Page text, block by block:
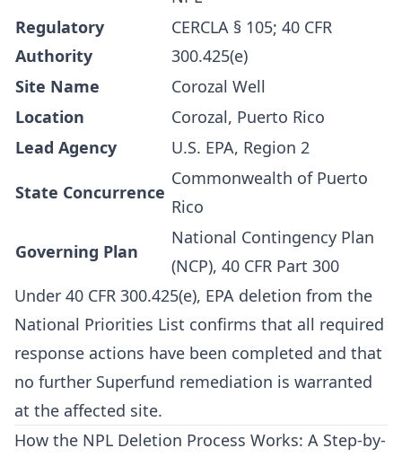
Regulatory
Authority
CERCLA § 105; 40 CFR
300.425(e)
Site Name
Corozal Well
Location
Corozal, Puerto Rico
Lead Agency
U.S. EPA, Region 2
State Concurrence
Commonwealth of Puerto
Rico
Governing Plan
National Contingency Plan
(NCP), 40 CFR Part 300
Under 40 CFR 300.425(e), EPA deletion from the
National Priorities List confirms that all required
response actions have been completed and that
no further Superfund remediation is warranted
at the affected site.
How the NPL Deletion Process Works: A Step-by-